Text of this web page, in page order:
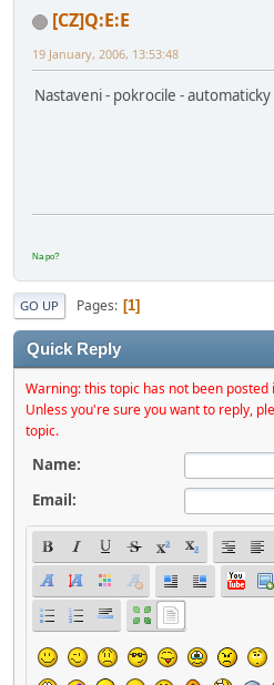
[CZ]Q:E:E
19 January, 2006, 13:53:48
Nastaveni - pokrocile -
Na po?
GO UP Pages 1
Quick Reply
Warning: this topic has not been
Unless you're sure you want to reply,
topic.
Name:
Email: